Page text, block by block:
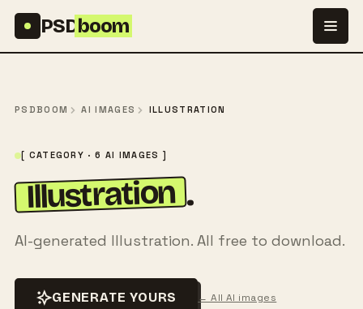
PSDboom
PSDBOOM AI IMAGES ILLUSTRATION
[ CATEGORY · 6 AI IMAGES ]
Illustration .
AI-generated Illustration. All free to download.
GENERATE YOURS ← All AI images